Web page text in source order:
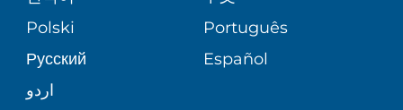
PATIENT STORIES
WELLNESS
Polski
Português
Русский
Español
اردو